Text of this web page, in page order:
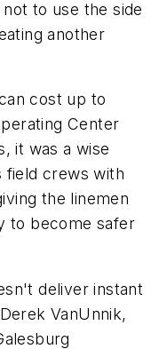
to use the side
another
cost up to
Center
it was a wise
field crews with
the linemen
to become safer
deliver instant
VanUnnik,